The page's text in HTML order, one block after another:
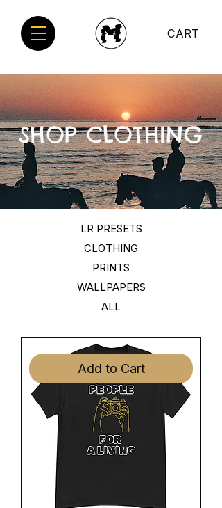
CART
SHOP CLOTHING
LR PRESETS
CLOTHING
PRINTS
WALLPAPERS
ALL
Add to Cart